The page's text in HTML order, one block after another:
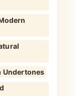
Undertones